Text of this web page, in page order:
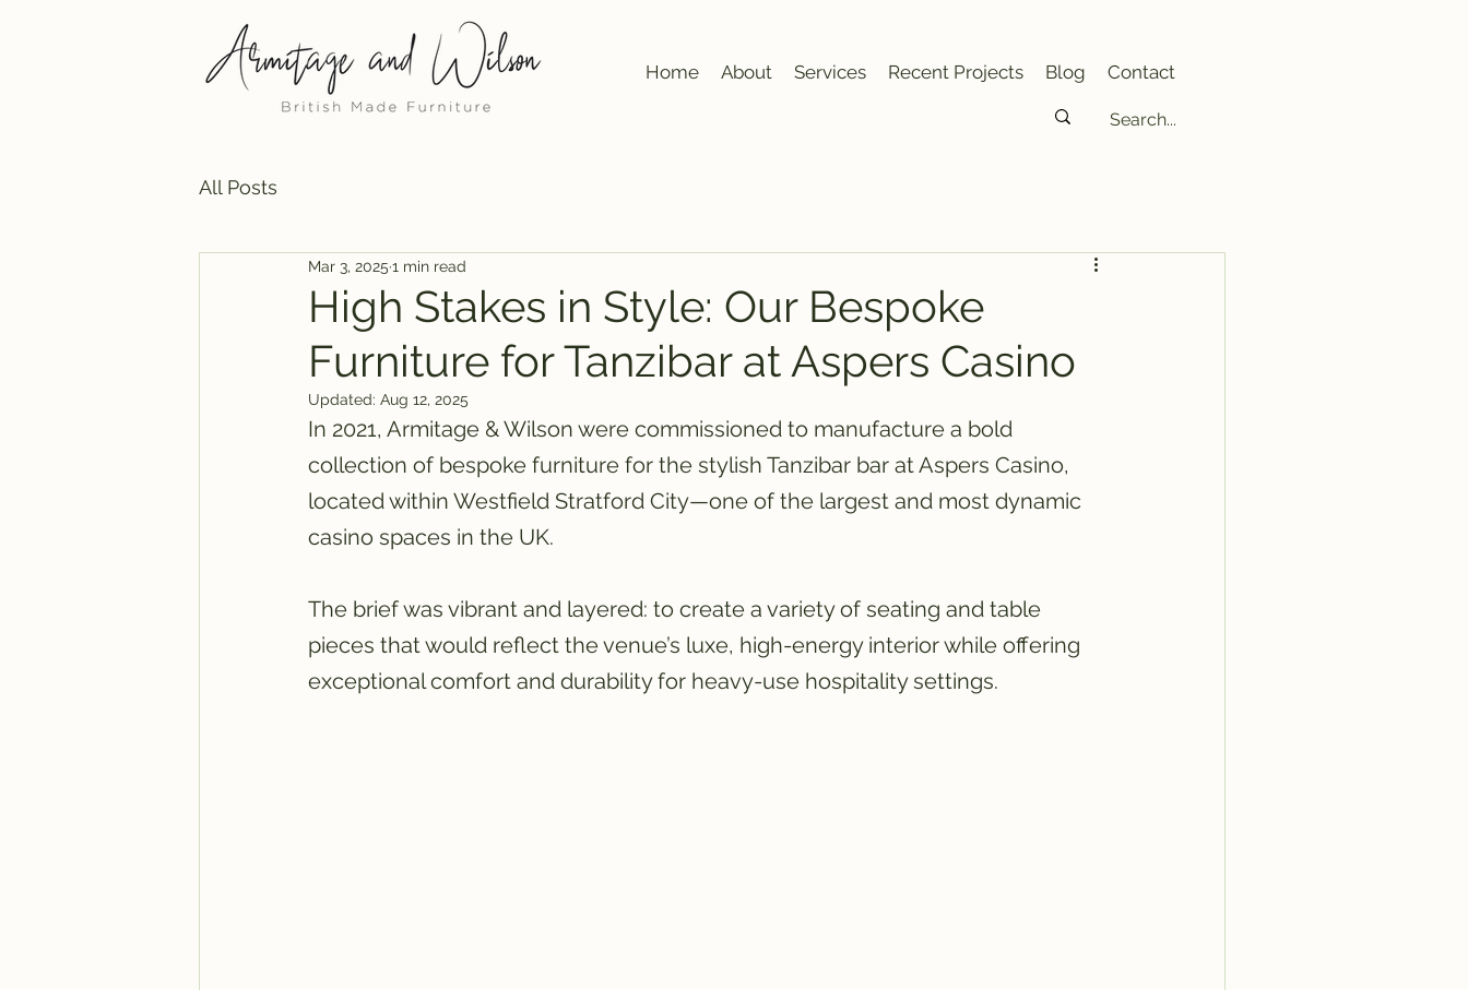
Home About Services Recent Projects Blog Contact
All Posts
High Stakes in Style: Our Bespoke
Furniture for Tanzibar at Aspers Casino
Mar 3, 2025 1 min read
Updated: Aug 12, 2025
In 2021, Armitage & Wilson were commissioned to manufacture a bold
collection of bespoke furniture for the stylish Tanzibar bar at Aspers Casino,
located within Westfield Stratford City—one of the largest and most dynamic
casino spaces in the UK.
The brief was vibrant and layered: to create a variety of seating and table
pieces that would reflect the venue’s luxe, high-energy interior while offering
exceptional comfort and durability for heavy-use hospitality settings.